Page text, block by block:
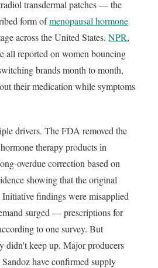
transdermal patches — the
form ofmenopausal hormone
across the United States.NPR,
all reported on women bouncing
brands month to month,
their medication while symptoms
drivers. The FDA removed the
therapy products in
overdue correction based on
showing that the original
findings were misapplied
surged — prescriptions for
to one survey. But
didn't keep up. Major producers
have confirmed supply